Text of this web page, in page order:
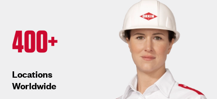
400+
Locations
Worldwide